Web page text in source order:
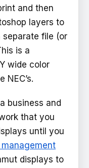
and then
layers to
file (or
is a
wide color
NEC’s.
business and
that you
until you
displays to